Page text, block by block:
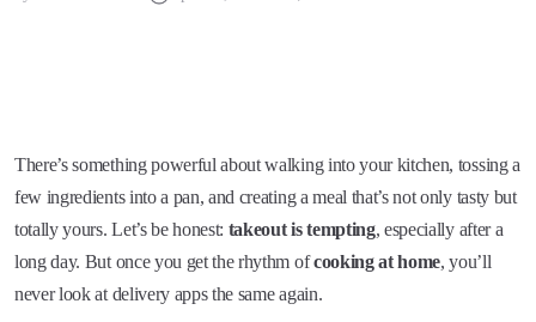
There’s something powerful about walking into your kitchen, tossing a
few ingredients into a pan, and creating a meal that’s not only tasty but
totally yours. Let’s be honest: takeout is tempting, especially after a
long day. But once you get the rhythm ofcooking at home, you’ll
never look at delivery apps the same again.